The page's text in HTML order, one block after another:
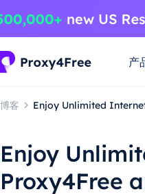
产
博客 Enjoy Unlimited
Enjoy
Proxy4Free